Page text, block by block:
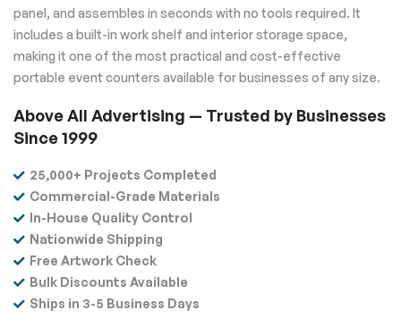
panel, and assembles in seconds with no tools required. It
includes a built-in work shelf and interior storage space,
making it one of the most practical and cost-effective
portable event counters available for businesses of any size.
Above All Advertising — Trusted by Businesses
Since 1999
25,000+ Projects Completed
Commercial-Grade Materials
In-House Quality Control
Nationwide Shipping
Free Artwork Check
Bulk Discounts Available
Ships in 3-5 Business Days